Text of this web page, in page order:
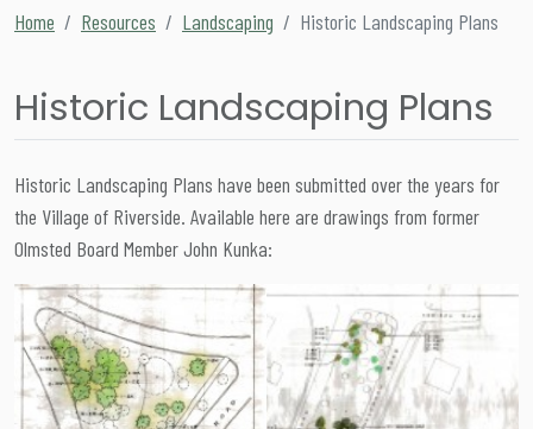
Home Resources Landscaping Historic Landscaping Plans
Historic Landscaping Plans
Historic Landscaping Plans have been submitted over the years for
the Village of Riverside. Available here are drawings from former
Olmsted Board Member John Kunka: